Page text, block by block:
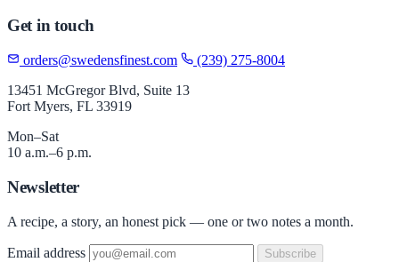
Get in touch
orders@swedensfinest.com
(239) 275-8004
13451 McGregor Blvd, Suite 13
Fort Myers, FL 33919
Mon–Sat
10 a.m.–6 p.m.
Newsletter
A recipe, a story, an honest pick — one or two notes a month.
Email address Subscribe